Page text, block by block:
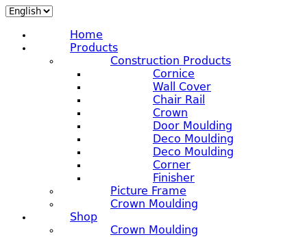
Home
Products
Construction Products
Cornice
Wall Cover
Chair Rail
Crown
Door Moulding
Deco Moulding
Deco Moulding
Corner
Finisher
Picture Frame
Crown Moulding
Shop
Crown Moulding